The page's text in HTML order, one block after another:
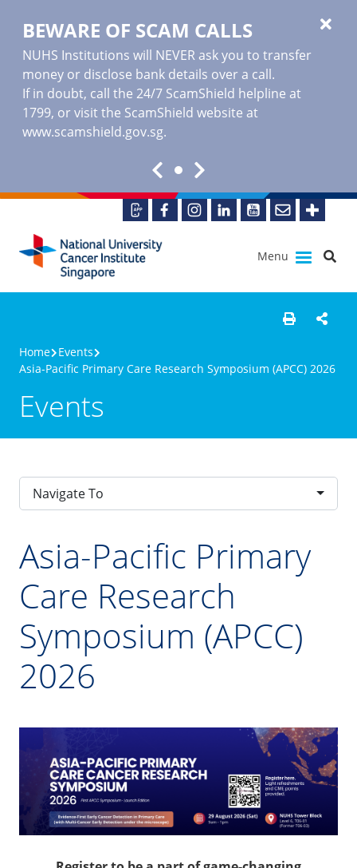
BEWARE OF SCAM CALLS
NUHS Institutions will NEVER ask you to transfer
money or disclose bank details over a call.
If in doubt, call the 24/7 ScamShield helpline at
1799, or visit the ScamShield website at
www.scamshield.gov.sg.
Menu
Home Events
Asia-Pacific Primary Care Research Symposium (APCC) 2026
Events
Navigate To
Asia-Pacific Primary
Care Research
Symposium (APCC)
2026